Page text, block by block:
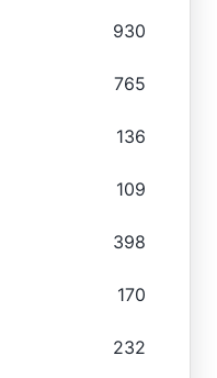
930
765
136
109
398
170
232